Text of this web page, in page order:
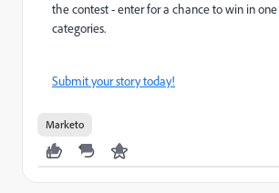
the contest - enter for a chance to win in
categories.
Submit your story today!
Marketo